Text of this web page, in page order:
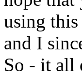
using
and I
So - it all